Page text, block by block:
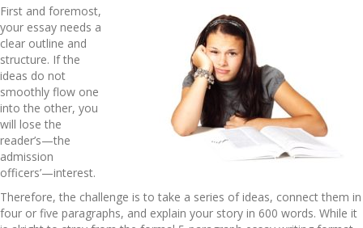
First and foremost,
your essay needs a
clear outline and
structure. If the
ideas do not
smoothly flow one
into the other, you
will lose the
reader’s—the
admission
officers’—interest.
Therefore, the challenge is to take a series of ideas, connect them in
four or five paragraphs, and explain your story in 600 words. While it